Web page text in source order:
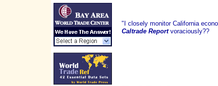
"I closely monitor California
Caltrade Reportvoraciously??